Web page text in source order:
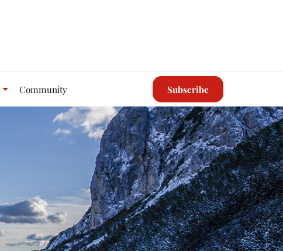
Community Subscribe